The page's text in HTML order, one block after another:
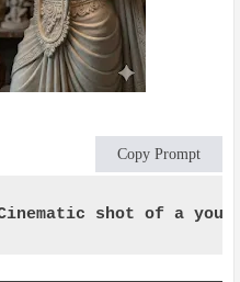
Copy Prompt
shot of a